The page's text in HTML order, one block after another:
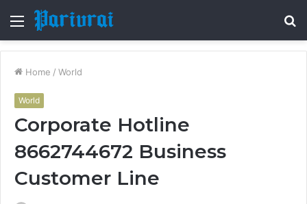
Menu
Home / World
World
Corporate Hotline
8662744672 Business
Customer Line